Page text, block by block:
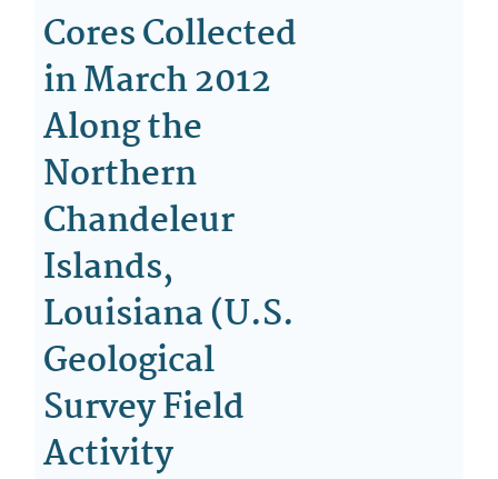
Cores Collected
in March 2012
Along the
Northern
Chandeleur
Islands,
Louisiana (U.S.
Geological
Survey Field
Activity